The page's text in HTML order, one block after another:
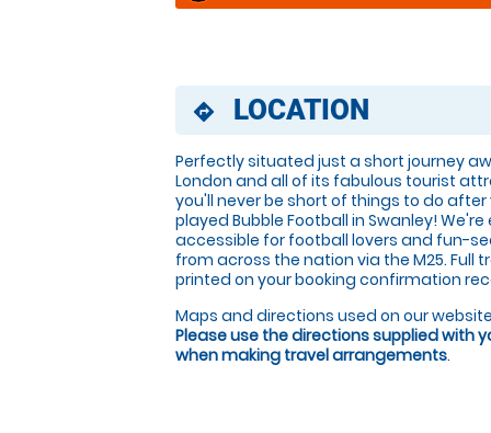
directions LOCATION
Perfectly situated just a short journey
London and all of its fabulous tourist
you'll never be short of things to do after
played Bubble Football in Swanley! We're
accessible for football lovers and fun-
from across the nation via the M25. Full
printed on your booking confirmation
Maps and directions used on our
Please use the directions supplied with
when making travel arrangements.